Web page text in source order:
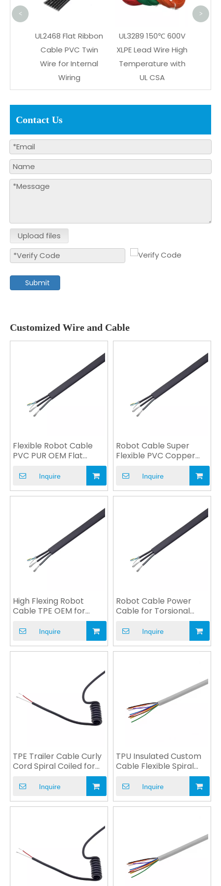
UL2468 Flat Ribbon
Cable PVC Twin
Wire for Internal
Wiring
UL3289 150℃ 600V
XLPE Lead Wire High
Temperature with
UL CSA
< >
Contact Us
Upload files
Submit
Customized Wire and Cable
Flexible Robot Cable
PVC PUR OEM Flat
Round Extreme Flexing
Inquire
Robot Cable Super
Flexible PVC Copper
Wire Oil Resistance
Inquire
High Flexing Robot
Cable TPE OEM for
Industrial CNC Machine
Inquire
Robot Cable Power
Cable for Torsional
Motion High Bending
Inquire
TPE Trailer Cable Curly
Cord Spiral Coiled for
Inquire
TPU Insulated Custom
Cable Flexible Spiral
Inquire